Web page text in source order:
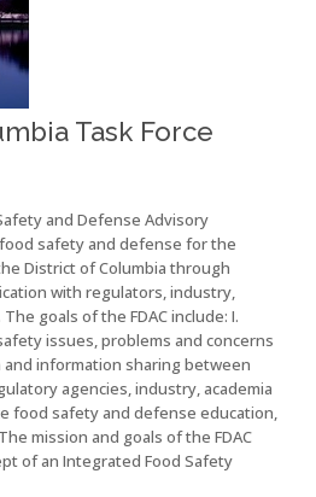
Task Force
and Defense Advisory
safety and defense for the
District of Columbia through
with regulators, industry,
goals of the FDAC include: I.
issues, problems and concerns
and information sharing between
agencies, industry, academia
food safety and defense education,
mission and goals of the FDAC
of an Integrated Food Safety